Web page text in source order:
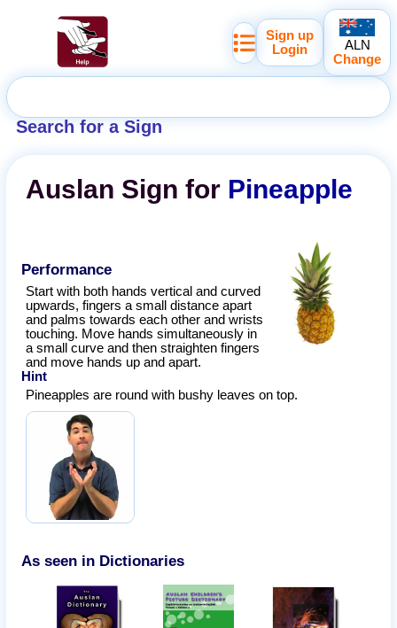
Search for a Sign
Sign up
Login
ALN
Change
Auslan Sign for Pineapple
Performance
Start with both hands vertical and curved
upwards, fingers a small distance apart
and palms towards each other and wrists
touching. Move hands simultaneously in
a small curve and then straighten fingers
and move hands up and apart.
Hint
Pineapples are round with bushy leaves on top.
As seen in Dictionaries